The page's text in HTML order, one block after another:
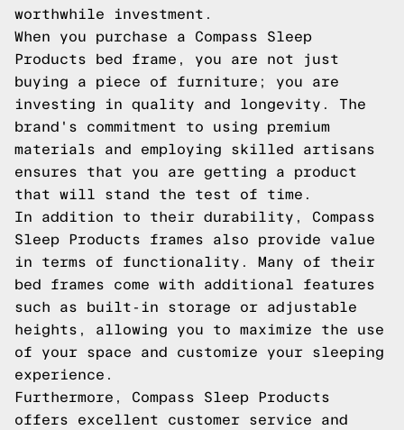
worthwhile investment.
When you purchase a Compass Sleep
Products bed frame, you are not just
buying a piece of furniture; you are
investing in quality and longevity. The
brand's commitment to using premium
materials and employing skilled artisans
ensures that you are getting a product
that will stand the test of time.
In addition to their durability, Compass
Sleep Products frames also provide value
in terms of functionality. Many of their
bed frames come with additional features
such as built-in storage or adjustable
heights, allowing you to maximize the use
of your space and customize your sleeping
experience.
Furthermore, Compass Sleep Products
offers excellent customer service and